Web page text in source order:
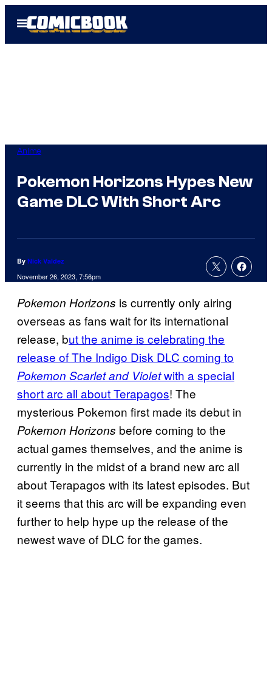
Open
Menu
Anime
Pokemon Horizons Hypes New
Game DLC With Short Arc
By Nick Valdez
November 26, 2023, 7:56pm
Pokemon Horizons is currently only airing
overseas as fans wait for its international
release, but the anime is celebrating the
release of The Indigo Disk DLC coming to
Pokemon Scarlet and Violetwith a special
short arc all about Terapagos! The
mysterious Pokemon first made its debut in
Pokemon Horizons before coming to the
actual games themselves, and the anime is
currently in the midst of a brand new arc all
about Terapagos with its latest episodes. But
it seems that this arc will be expanding even
further to help hype up the release of the
newest wave of DLC for the games.